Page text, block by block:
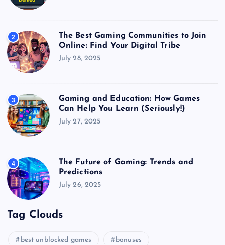
2
The Best Gaming Communities to Join
Online: Find Your Digital Tribe
July 28, 2025
3
Gaming and Education: How Games
Can Help You Learn (Seriously!)
July 27, 2025
4
The Future of Gaming: Trends and
Predictions
July 26, 2025
Tag Clouds
best unblocked games bonuses